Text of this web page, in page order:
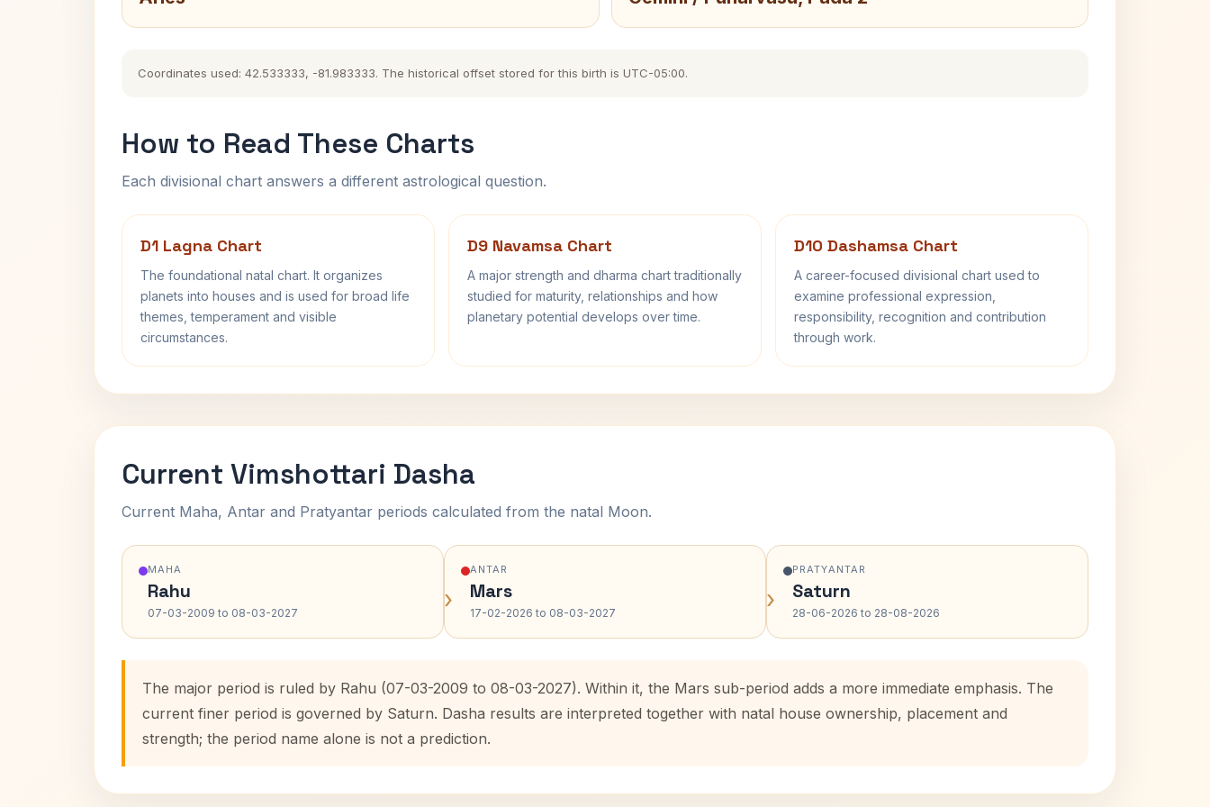
Coordinates used: 42.533333, -81.983333. The historical offset stored for this birth is UTC-05:00.
How to Read These Charts
Each divisional chart answers a different astrological question.
D1 Lagna Chart
The foundational natal chart. It organizes
planets into houses and is used for broad life
themes, temperament and visible
circumstances.
D9 Navamsa Chart
A major strength and dharma chart traditionally
studied for maturity, relationships and how
planetary potential develops over time.
D10 Dashamsa Chart
A career-focused divisional chart used to
examine professional expression,
responsibility, recognition and contribution
through work.
Current Vimshottari Dasha
Current Maha, Antar and Pratyantar periods calculated from the natal Moon.
MAHA
Rahu
07-03-2009 to 08-03-2027 ›
ANTAR
Mars
17-02-2026 to 08-03-2027 ›
PRATYANTAR
Saturn
28-06-2026 to 28-08-2026
The major period is ruled by Rahu (07-03-2009 to 08-03-2027). Within it, the Mars sub-period adds a more immediate emphasis. The
current finer period is governed by Saturn. Dasha results are interpreted together with natal house ownership, placement and
strength; the period name alone is not a prediction.